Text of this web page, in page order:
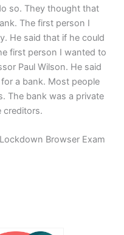
so. They thought that
The first person I
He said that if he could
first person I wanted to
Paul Wilson. He said
a bank. Most people
The bank was a private
creditors.
Browser Exam